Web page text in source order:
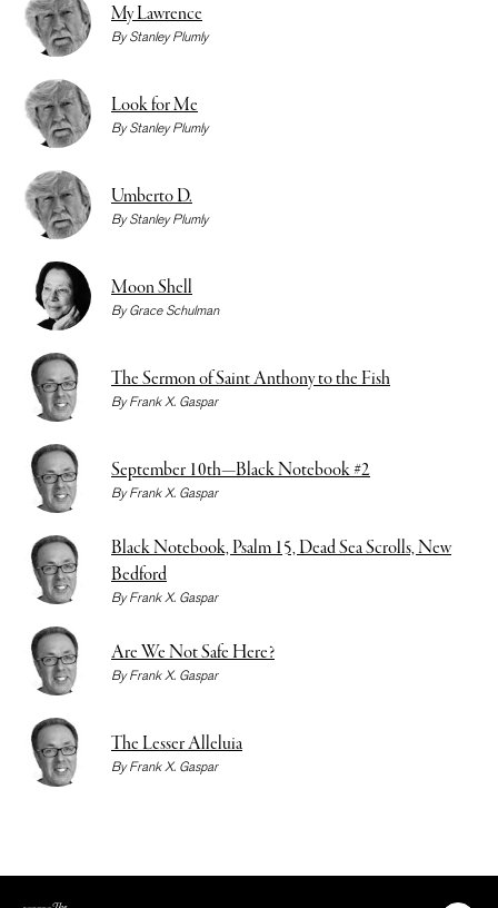
My Lawrence
ByStanley Plumly
Look for Me
ByStanley Plumly
Umberto D.
ByStanley Plumly
Moon Shell
ByGrace Schulman
The Sermon of Saint Anthony to the Fish
ByFrank X. Gaspar
September 10th—Black Notebook #2
ByFrank X. Gaspar
Black Notebook, Psalm 15, Dead Sea Scrolls, New
Bedford
ByFrank X. Gaspar
Are We Not Safe Here?
ByFrank X. Gaspar
The Lesser Alleluia
ByFrank X. Gaspar